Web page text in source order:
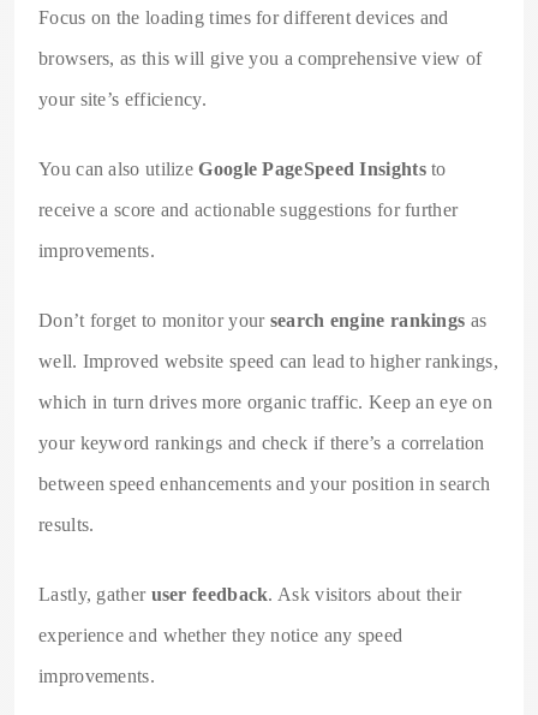
Focus on the loading times for different devices and
browsers, as this will give you a comprehensive view of
your site’s efficiency.
You can also utilizeGoogle PageSpeed Insightsto
receive a score and actionable suggestions for further
improvements.
Don’t forget to monitor your search engine rankings as
well. Improved website speed can lead to higher rankings,
which in turn drives more organic traffic. Keep an eye on
your keyword rankings and check if there’s a correlation
between speed enhancements and your position in search
results.
Lastly, gather user feedback. Ask visitors about their
experience and whether they notice any speed
improvements.